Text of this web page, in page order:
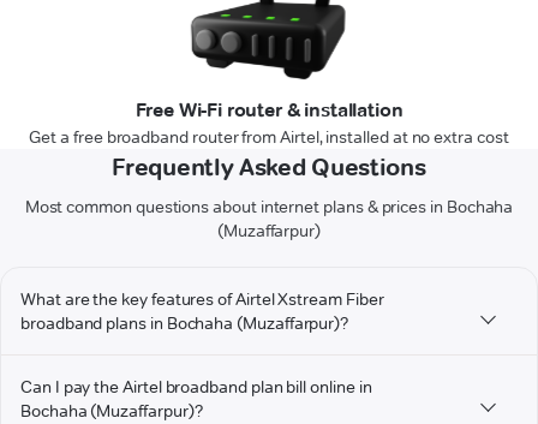
Free Wi-Fi router & installation
Get a free broadband router from Airtel, installed at no extra cost
Frequently Asked Questions
Most common questions about internet plans & prices in Bochaha
(Muzaffarpur)
What are the key features of Airtel Xstream Fiber
broadband plans in Bochaha (Muzaffarpur)?
Can I pay the Airtel broadband plan bill online in
Bochaha (Muzaffarpur)?